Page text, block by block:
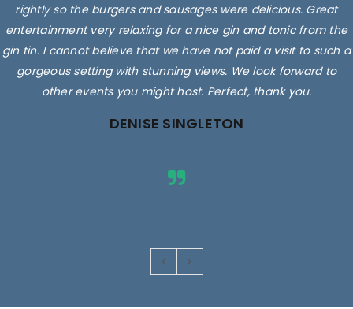
rightly so the burgers and sausages were delicious. Great
entertainment very relaxing for a nice gin and tonic from the
gin tin. I cannot believe that we have not paid a visit to such a
gorgeous setting with stunning views. We look forward to
other events you might host. Perfect, thank you.
DENISE SINGLETON